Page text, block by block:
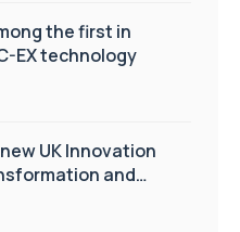
the first in
EX technology
UK Innovation
and